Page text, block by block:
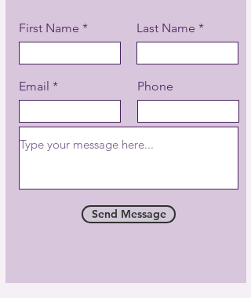
First Name Last Name
Email Phone
Send Message